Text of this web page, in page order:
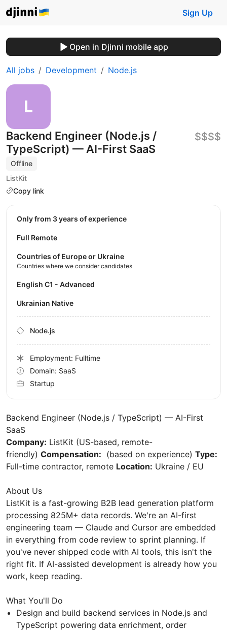
Sign Up
Open in Djinni mobile app
All jobs Development Node.js
Backend Engineer (Node.js /
TypeScript) — AI-First SaaS
Offline
ListKit
Copy link
$$$$
Backend Engineer (Node.js / TypeScript) — AI-First
SaaS
Company: ListKit (US-based, remote-
friendly) Compensation: (based on experience) Type:
Full-time contractor, remote Location: Ukraine / EU
About Us
ListKit is a fast-growing B2B lead generation platform
processing 825M+ data records. We're an AI-first
engineering team — Claude and Cursor are embedded
in everything from code review to sprint planning. If
you've never shipped code with AI tools, this isn't the
right fit. If AI-assisted development is already how you
work, keep reading.
What You'll Do
Design and build backend services in Node.js and
TypeScript powering data enrichment, order
Only from 3 years of experience
Full Remote
Countries of Europe or Ukraine
Countries where we consider candidates
English C1 - Advanced
Ukrainian Native
Node.js
Employment: Fulltime
Domain: SaaS
Startup